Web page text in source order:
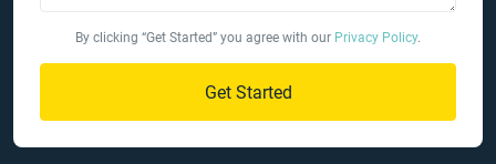
By clicking “Get Started” you agree with our Privacy Policy.
Get Started